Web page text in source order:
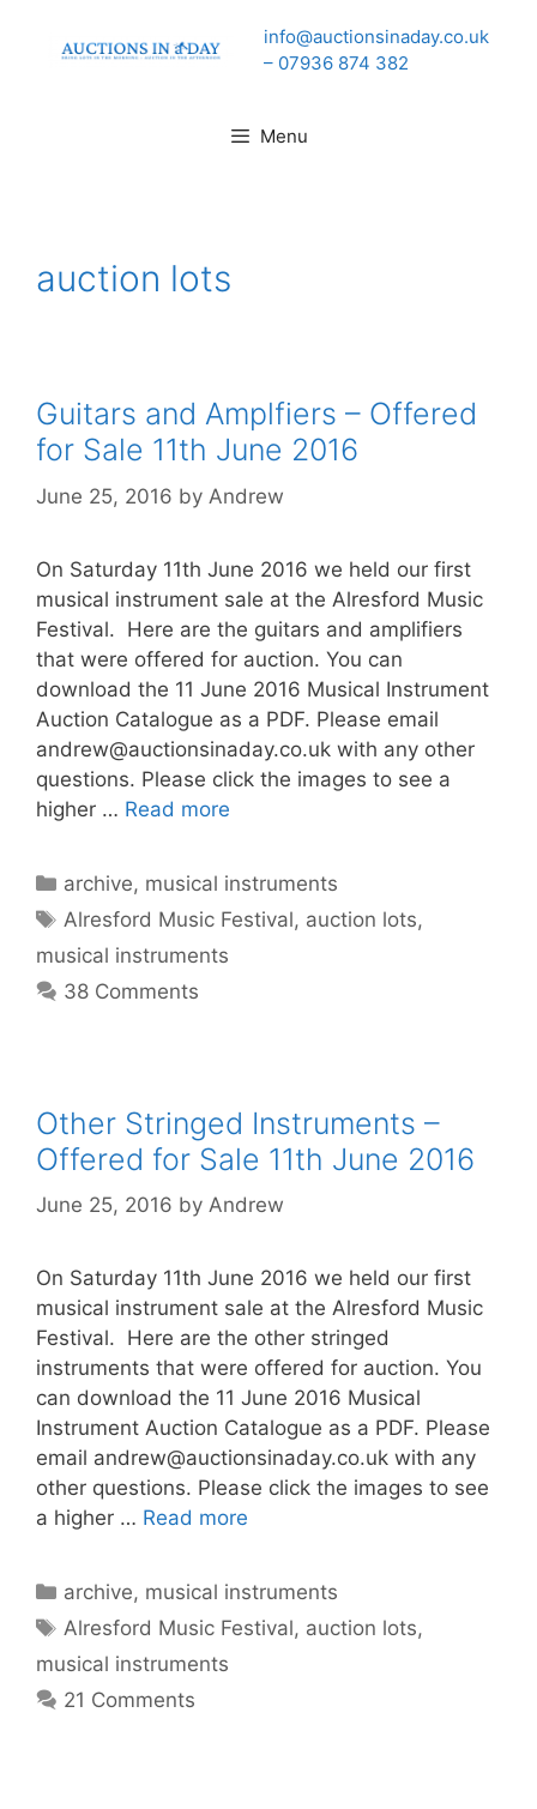
info@auctionsinaday.co.uk
– 07936 874 382
Menu
auction lots
Guitars and Amplfiers – Offered
for Sale 11th June 2016
June 25, 2016 by Andrew
On Saturday 11th June 2016 we held our first
musical instrument sale at the Alresford Music
Festival. Here are the guitars and amplifiers
that were offered for auction. You can
download the 11 June 2016 Musical Instrument
Auction Catalogue as a PDF. Please email
andrew@auctionsinaday.co.uk with any other
questions. Please click the images to see a
higher … Read more
Categories
archive, musical instruments
Tags
Alresford Music Festival, auction lots,
musical instruments
38 Comments
Other Stringed Instruments –
Offered for Sale 11th June 2016
June 25, 2016 by Andrew
On Saturday 11th June 2016 we held our first
musical instrument sale at the Alresford Music
Festival. Here are the other stringed
instruments that were offered for auction. You
can download the 11 June 2016 Musical
Instrument Auction Catalogue as a PDF. Please
email andrew@auctionsinaday.co.uk with any
other questions. Please click the images to see
a higher … Read more
Categories
archive, musical instruments
Tags
Alresford Music Festival, auction lots,
musical instruments
21 Comments